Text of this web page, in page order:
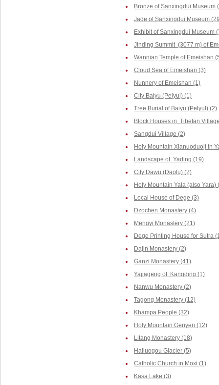
Bronze of Sanxingdui Museum
Jade of Sanxingdui Museum
Exhibit of Sanxingdui Museum
Jinding Summit (3077 m) of
Wannian Temple of Emeishan
Cloud Sea of Emeishan (3)
Nunnery of Emeishan (1)
City Baiyu (Pelyul) (1)
Tree Burial of Baiyu (Pelyul) (2)
Block Houses in Tibetan
Sangdui Village (2)
Holy Mountain Xianuoduoji in
Landscape of Yading (19)
City Dawu (Daofu) (2)
Holy Mountain Yala (also Yara)
Local House of Dege (3)
Dzochen Monastery (4)
Mengyi Monastery (21)
Dege Printing House for Sutra
Dajin Monastery (2)
Ganzi Monastery (41)
Yajiageng of Kangding (1)
Nanwu Monastery (2)
Tagong Monastery (12)
Khampa People (32)
Holy Mountain Genyen (12)
Litang Monastery (18)
Hailuogou Glacier (5)
Catholic Church in Moxi (1)
Kasa Lake (3)